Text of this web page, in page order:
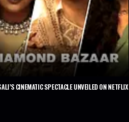
CINEMATIC SPECTACLE UNVEILED ON NETFLIX